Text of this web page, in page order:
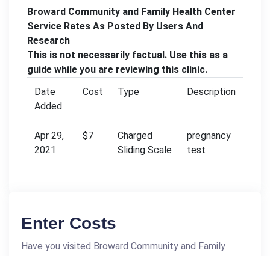
Broward Community and Family Health Center
Service Rates As Posted By Users And
Research
This is not necessarily factual. Use this as a
guide while you are reviewing this clinic.
Date
Added
Cost Type Description
Apr 29,
2021
$7
Charged
Sliding Scale
pregnancy
test
Enter Costs
Have you visited Broward Community and Family